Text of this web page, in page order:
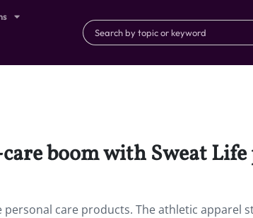
boom with Sweat
care products. The athletic apparel